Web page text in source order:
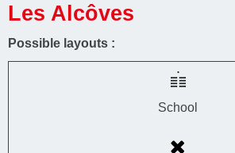
Les Alcôves
Possible layouts :
School